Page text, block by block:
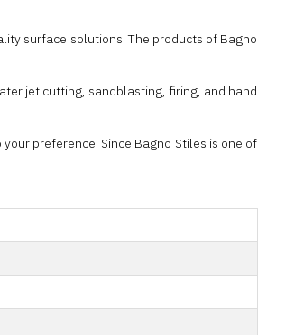
surface solutions. The products of Bagno
jet cutting, sandblasting, firing, and hand
preference. Since Bagno Stiles is one of